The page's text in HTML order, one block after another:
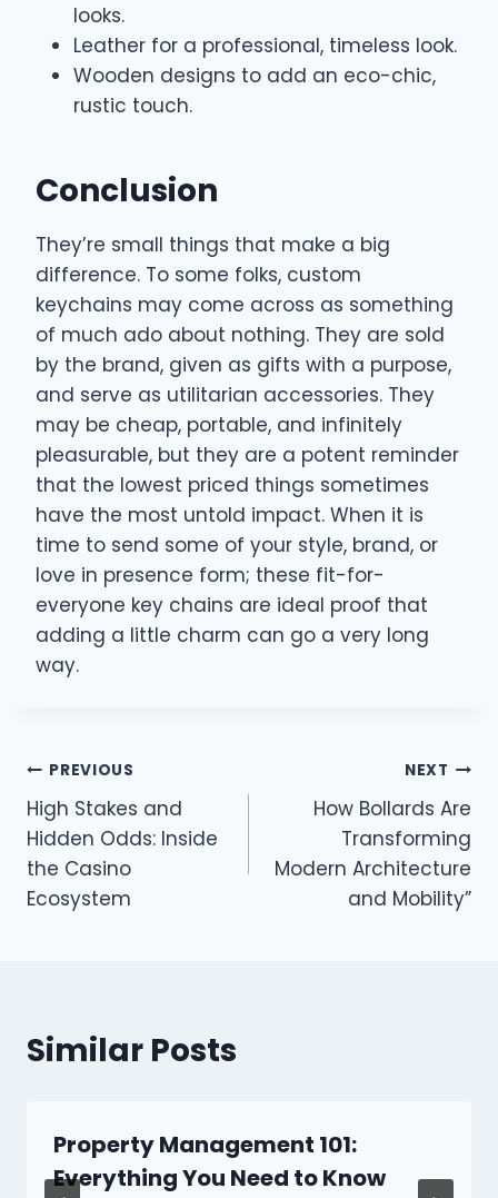
looks.
Leather for a professional, timeless look.
Wooden designs to add an eco-chic,
rustic touch.
Conclusion
They’re small things that make a big
difference. To some folks, custom
keychains may come across as something
of much ado about nothing. They are sold
by the brand, given as gifts with a purpose,
and serve as utilitarian accessories. They
may be cheap, portable, and infinitely
pleasurable, but they are a potent reminder
that the lowest priced things sometimes
have the most untold impact. When it is
time to send some of your style, brand, or
love in presence form; these fit-for-
everyone key chains are ideal proof that
adding a little charm can go a very long
way.
Post
navigation
PREVIOUS
High Stakes and
Hidden Odds: Inside
the Casino
Ecosystem
NEXT
How Bollards Are
Transforming
Modern Architecture
and Mobility”
Similar Posts
Property Management 101:
Everything You Need to Know